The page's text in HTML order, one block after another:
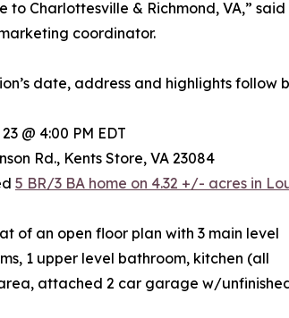
to Charlottesville & Richmond, VA,” said
coordinator.
date, address and highlights follow
@ 4:00 PM EDT
Rd., Kents Store, VA 23084
5 BR/3 BA home on 4.32 +/- acres in
of an open floor plan with 3 main level
1 upper level bathroom, kitchen (all
attached 2 car garage w/